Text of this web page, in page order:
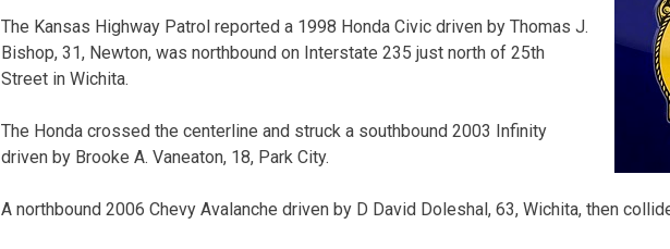
The Kansas Highway Patrol reported a 1998 Honda Civic driven by Thomas J.
Bishop, 31, Newton, was northbound on Interstate 235 just north of 25th
Street in Wichita.
The Honda crossed the centerline and struck a southbound 2003 Infinity
driven by Brooke A. Vaneaton, 18, Park City.
A northbound 2006 Chevy Avalanche driven by D David Doleshal, 63, Wichita, then